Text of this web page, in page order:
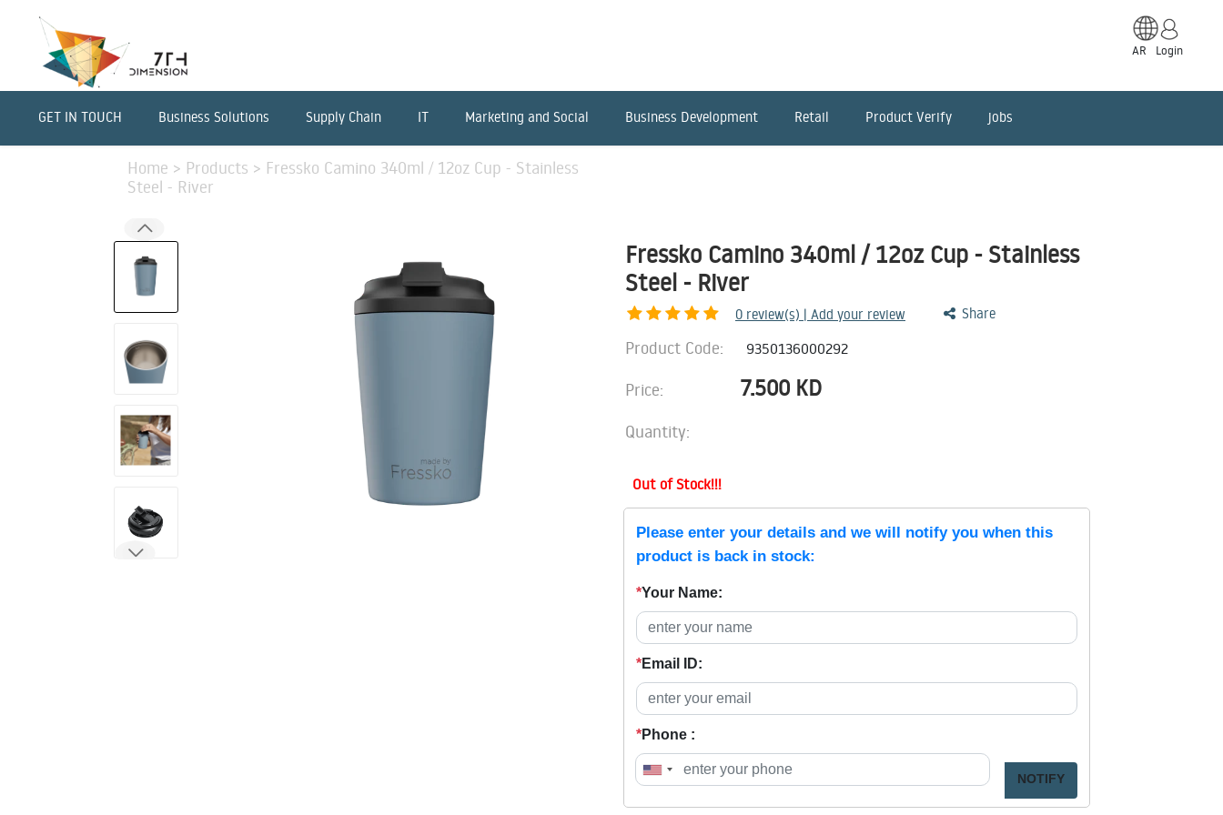
AR Login
GET IN TOUCH Business Solutions Supply Chain IT Marketing and Social Business Development Retail Product Verify jobs
Home > Products > Fressko Camino 340ml / 12oz Cup - Stainless
Steel - River
Fressko Camino 340ml / 12oz Cup - Stainless
Steel - River
0 review(s) | Add your review Share
Product Code: 9350136000292
Price: 7.500 KD
Quantity:
Out of Stock!!!
Please enter your details and we will notify you when this
product is back in stock:
*Your Name:
*Email ID:
*Phone :
NOTIFY